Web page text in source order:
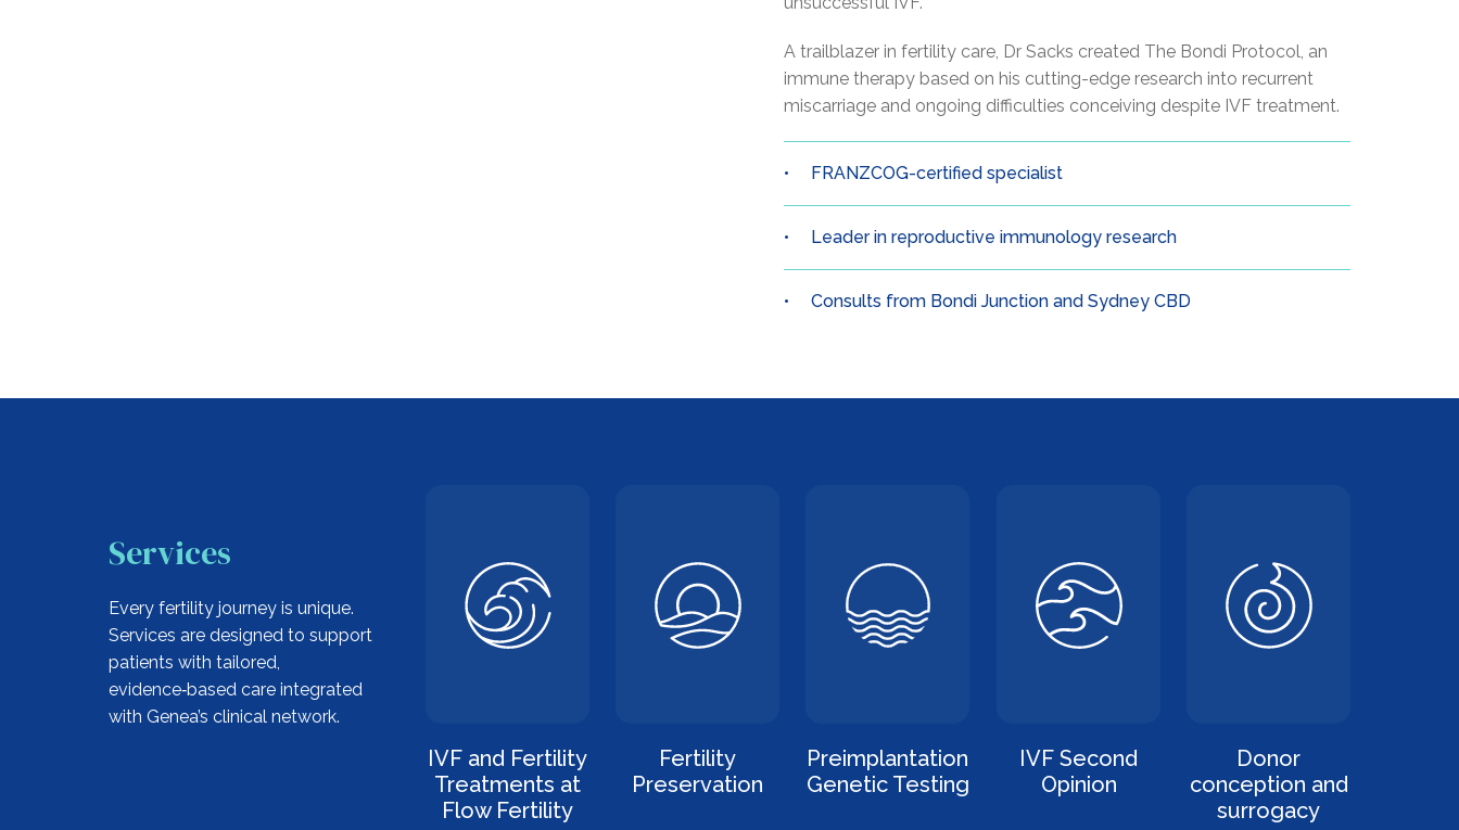
A trailblazer in fertility care, Dr Sacks created The Bondi Protocol, an
immune therapy based on his cutting-edge research into recurrent
miscarriage and ongoing difficulties conceiving despite IVF treatment.
FRANZCOG-certified specialist
Leader in reproductive immunology research
Consults from Bondi Junction and Sydney CBD
Services
Every fertility journey is unique.
Services are designed to support
patients with tailored,
evidence‑based care integrated
with Genea’s clinical network.
IVF and Fertility
Treatments at
Flow Fertility
Fertility
Preservation
Preimplantation
Genetic Testing
IVF Second
Opinion
Donor
conception and
surrogacy